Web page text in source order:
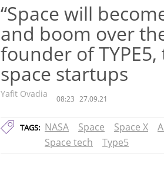
“Space will
and boom over
founder of
space startups
Yafit Ovadia 08:23 27.09.21
TAGS: NASA Space Space X
Space tech
Type5